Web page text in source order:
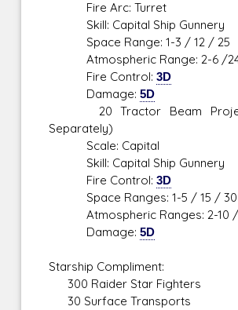
Fire Arc: Turret
Skill: Capital Ship Gunnery
Space Range: 1-3 / 12 / 25
Atmospheric Range: 2-6 /
Fire Control:3D
Damage:5D
20 Tractor Beam
Separately)
Scale: Capital
Skill: Capital Ship Gunnery
Fire Control:3D
Space Ranges: 1-5 / 15 / 30
Atmospheric Ranges: 2-10 /
Damage:5D
Starship Compliment:
300 Raider Star Fighters
30 Surface Transports